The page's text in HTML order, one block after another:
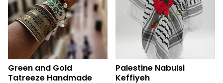
Green and Gold
Tatreeze Handmade
Palestine Nabulsi
Keffiyeh